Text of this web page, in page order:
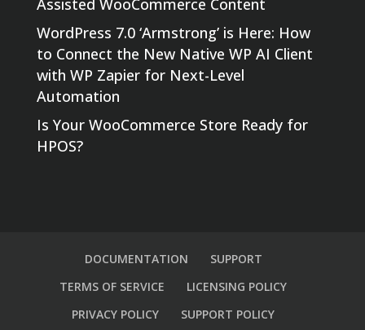
WordPress 7.0 ‘Armstrong’ is Here: How
to Connect the New Native WP AI Client
with WP Zapier for Next-Level
Automation
Is Your WooCommerce Store Ready for
HPOS?
DOCUMENTATION
SUPPORT
TERMS OF SERVICE
LICENSING POLICY
PRIVACY POLICY
SUPPORT POLICY